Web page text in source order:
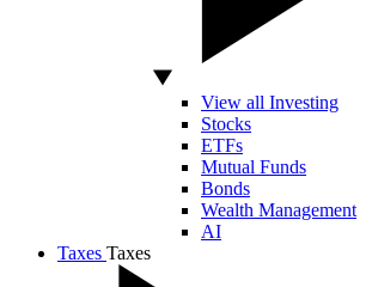
View all Investing
Stocks
ETFs
Mutual Funds
Bonds
Wealth Management
AI
Taxes Taxes